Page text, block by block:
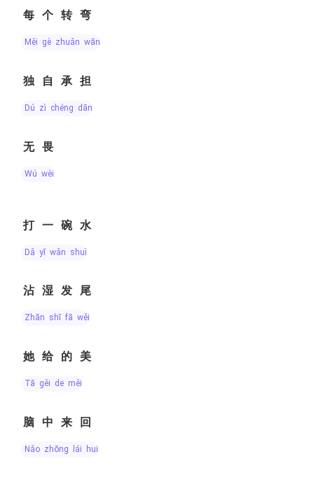
每个转弯
měi gè zhuǎn wān
独自承担
dú zì chéng dān
无畏
wú wèi
打一碗水
dǎ yī wǎn shuǐ
沾湿发尾
zhān shī fā wěi
她给的美
tā gěi de měi
脑中来回
nǎo zhōng lái huí